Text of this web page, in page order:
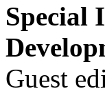
Special
Guest